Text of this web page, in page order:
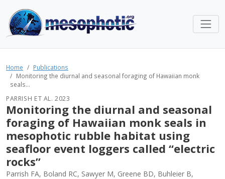
Home
Publications
Monitoring the diurnal and seasonal foraging of Hawaiian monk
seals...
PARRISH ET AL. 2023
Monitoring the diurnal and seasonal
foraging of Hawaiian monk seals in
mesophotic rubble habitat using
seafloor event loggers called “electric
rocks”
Parrish FA, Boland RC, Sawyer M, Greene BD, Buhleier B,